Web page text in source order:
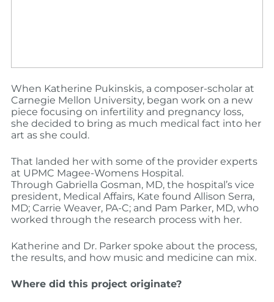
When Katherine Pukinskis, a composer-scholar at
Carnegie Mellon University, began work on a new
piece focusing on infertility and pregnancy loss,
she decided to bring as much medical fact into her
art as she could.
That landed her with some of the provider experts
at UPMC Magee-Womens Hospital.
Through Gabriella Gosman, MD, the hospital’s vice
president, Medical Affairs, Kate found Allison Serra,
MD; Carrie Weaver, PA-C; and Pam Parker, MD, who
worked through the research process with her.
Katherine and Dr. Parker spoke about the process,
the results, and how music and medicine can mix.
Where did this project originate?